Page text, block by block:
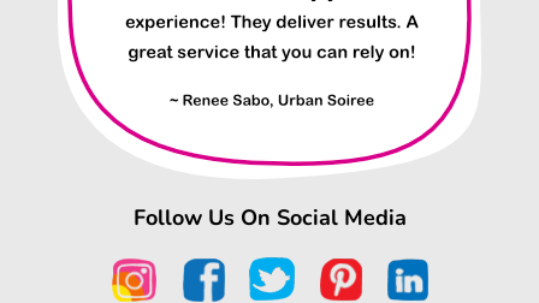
Follow Us On Social Media